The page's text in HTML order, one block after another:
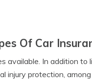
Of Car
available. In addition to
injury protection,